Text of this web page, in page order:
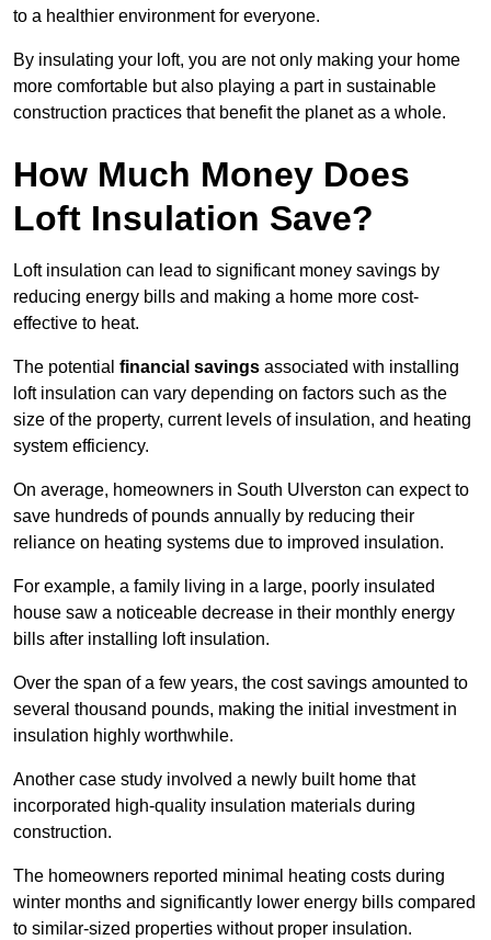
to a healthier environment for everyone.
By insulating your loft, you are not only making your home
more comfortable but also playing a part in sustainable
construction practices that benefit the planet as a whole.
How Much Money Does
Loft Insulation Save?
Loft insulation can lead to significant money savings by
reducing energy bills and making a home more cost-
effective to heat.
The potential financial savings associated with installing
loft insulation can vary depending on factors such as the
size of the property, current levels of insulation, and heating
system efficiency.
On average, homeowners in South Ulverston can expect to
save hundreds of pounds annually by reducing their
reliance on heating systems due to improved insulation.
For example, a family living in a large, poorly insulated
house saw a noticeable decrease in their monthly energy
bills after installing loft insulation.
Over the span of a few years, the cost savings amounted to
several thousand pounds, making the initial investment in
insulation highly worthwhile.
Another case study involved a newly built home that
incorporated high-quality insulation materials during
construction.
The homeowners reported minimal heating costs during
winter months and significantly lower energy bills compared
to similar-sized properties without proper insulation.